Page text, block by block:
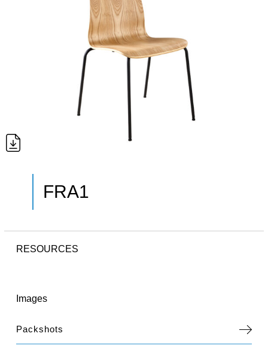
FRA1
RESOURCES
Images
Packshots